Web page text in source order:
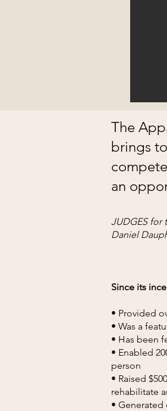
The
brings
an
JUDGES for
Daniel
Since its
• Provided
• Was a
• Has been
• Enabled
person
• Raised
rehabilitate
• Generated